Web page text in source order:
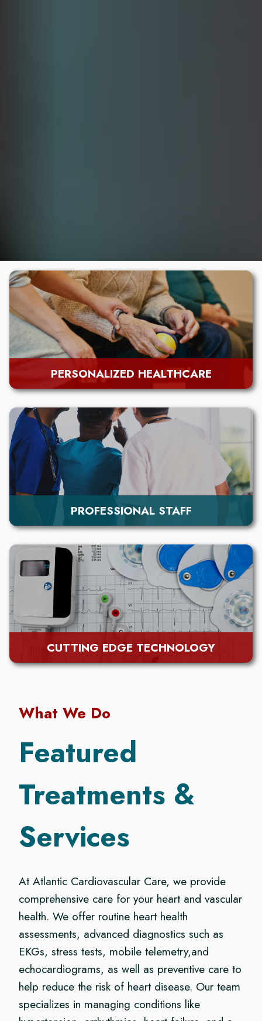
PERSONALIZED HEALTHCARE
PROFESSIONAL STAFF
CUTTING EDGE TECHNOLOGY
What We Do
Featured
Treatments &
Services
At Atlantic Cardiovascular Care, we provide
comprehensive care for your heart and vascular
health. We offer routine heart health
assessments, advanced diagnostics such as
EKGs, stress tests, mobile telemetry,and
echocardiograms, as well as preventive care to
help reduce the risk of heart disease. Our team
specializes in managing conditions like